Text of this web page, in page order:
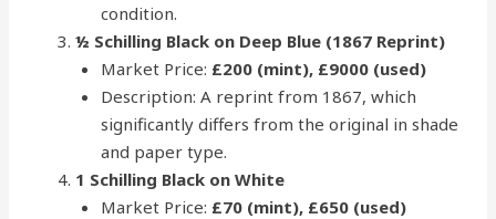
condition.
½ Schilling Black on Deep Blue (1867 Reprint)
Market Price: £200 (mint), £9000 (used)
Description: A reprint from 1867, which
significantly differs from the original in shade
and paper type.
1 Schilling Black on White
Market Price: £70 (mint), £650 (used)